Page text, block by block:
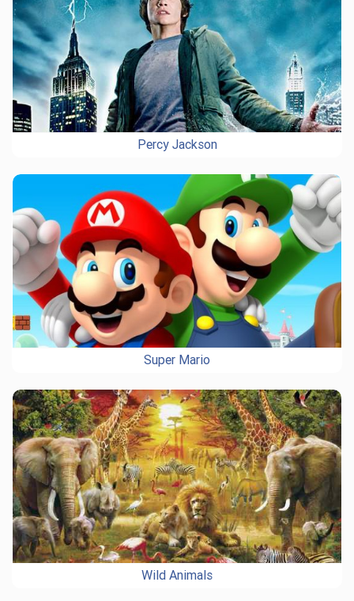
Percy Jackson
Super Mario
Wild Animals